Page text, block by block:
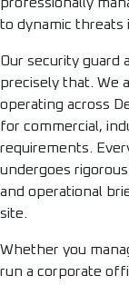
to dynamic threats
Our security guard
precisely that. We
operating across
for commercial,
requirements.
undergoes
and operational
site.
Whether you
run a corporate